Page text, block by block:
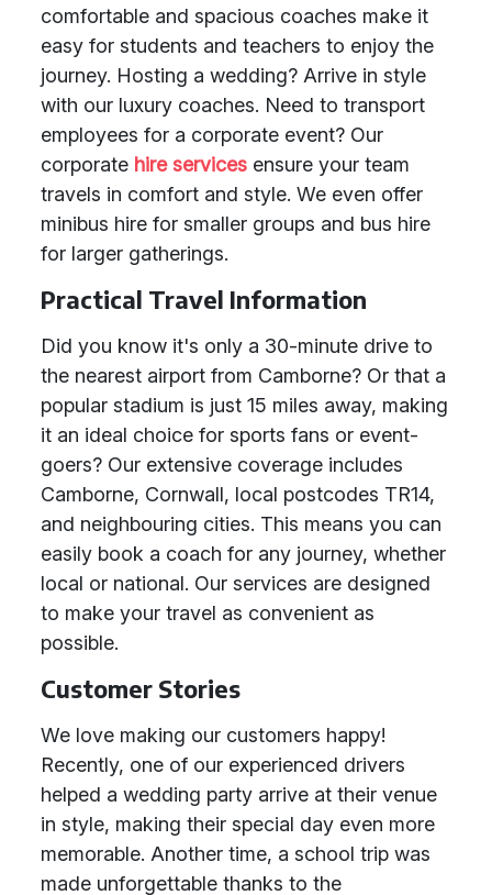
comfortable and spacious coaches make it
easy for students and teachers to enjoy the
journey. Hosting a wedding? Arrive in style
with our luxury coaches. Need to transport
employees for a corporate event? Our
corporate hire services ensure your team
travels in comfort and style. We even offer
minibus hire for smaller groups and bus hire
for larger gatherings.
Practical Travel Information
Did you know it's only a 30-minute drive to
the nearest airport from Camborne? Or that a
popular stadium is just 15 miles away, making
it an ideal choice for sports fans or event-
goers? Our extensive coverage includes
Camborne, Cornwall, local postcodes TR14,
and neighbouring cities. This means you can
easily book a coach for any journey, whether
local or national. Our services are designed
to make your travel as convenient as
possible.
Customer Stories
We love making our customers happy!
Recently, one of our experienced drivers
helped a wedding party arrive at their venue
in style, making their special day even more
memorable. Another time, a school trip was
made unforgettable thanks to the